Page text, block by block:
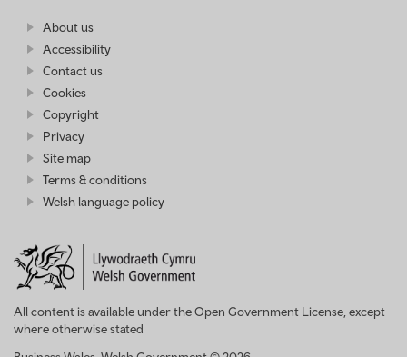
Find
more
About us
Wales
Accessibility
Contact us
Cookies
Copyright
Privacy
Site map
Terms & conditions
Welsh language policy
All content is available under the Open Government License, except
where otherwise stated